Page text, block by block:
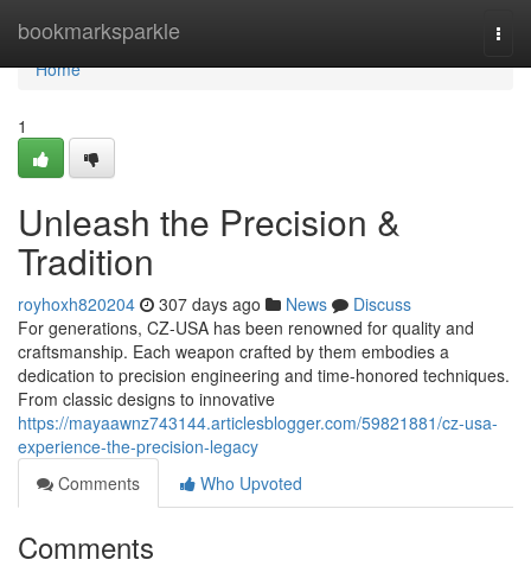
bookmarksparkle
Home
Home
1
Unleash the Precision &
Tradition
royhoxh820204 307 days ago News
Discuss
For generations, CZ-USA has been renowned for quality and
craftsmanship. Each weapon crafted by them embodies a
dedication to precision engineering and time-honored techniques.
From classic designs to innovative
https://mayaawnz743144.articlesblogger.com/59821881/cz-usa-
experience-the-precision-legacy
Comments
Who Upvoted
Comments